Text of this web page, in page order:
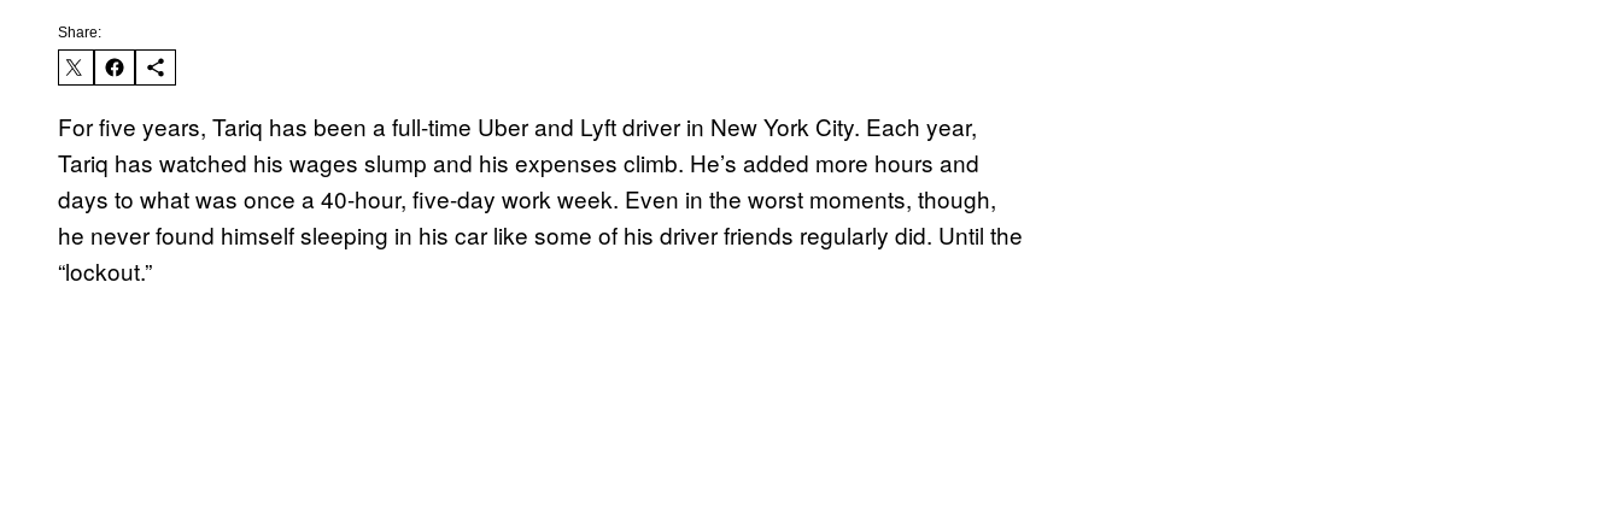
Share:
For five years, Tariq has been a full-time Uber and Lyft driver in New York City. Each year,
Tariq has watched his wages slump and his expenses climb. He’s added more hours and
days to what was once a 40-hour, five-day work week. Even in the worst moments, though,
he never found himself sleeping in his car like some of his driver friends regularly did. Until the
“lockout.”